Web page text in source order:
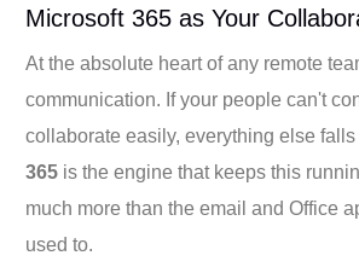
Microsoft 365 as Your
At the absolute heart of any remote
communication. If your people can't
collaborate easily, everything else falls
365 is the engine that keeps this
much more than the email and Office
used to.